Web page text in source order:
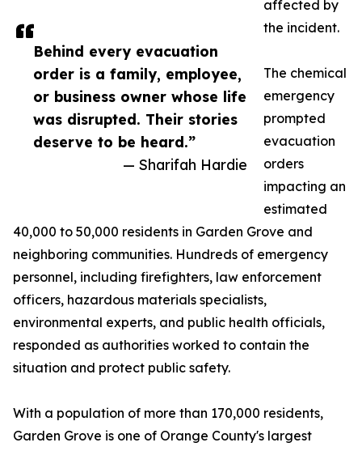
Behind every evacuation
order is a family, employee,
or business owner whose life
was disrupted. Their stories
deserve to be heard.”
— Sharifah Hardie
affected by
the incident.
The chemical
emergency
prompted
evacuation
orders
impacting an
estimated
40,000 to 50,000 residents in Garden Grove and
neighboring communities. Hundreds of emergency
personnel, including firefighters, law enforcement
officers, hazardous materials specialists,
environmental experts, and public health officials,
responded as authorities worked to contain the
situation and protect public safety.
With a population of more than 170,000 residents,
Garden Grove is one of Orange County's largest